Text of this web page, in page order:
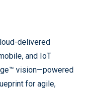
delivered
and IoT
vision—powered
for agile,